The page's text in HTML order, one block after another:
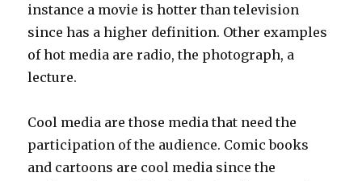
instance a movie is hotter than television
since has a higher definition. Other examples
of hot media are radio, the photograph, a
lecture.
Cool media are those media that need the
participation of the audience. Comic books
and cartoons are cool media since the